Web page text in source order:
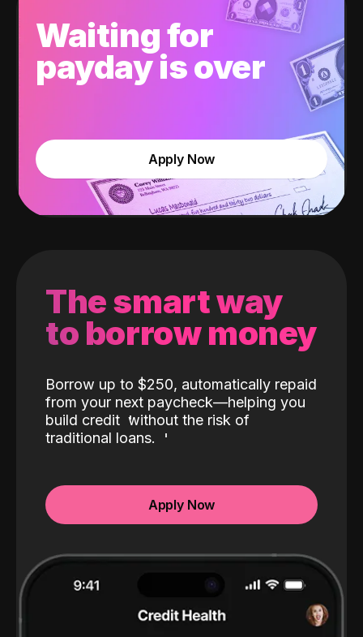
Waiting for
payday is over
Apply Now
The smart way
to borrow money
Borrow up to $250, automatically repaid
from your next paycheck—helping you
build credit without the risk of
traditional loans.
Apply Now